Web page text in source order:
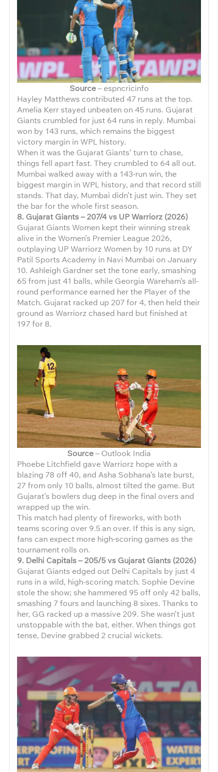
Source– espncricinfo
Hayley Matthews contributed 47 runs at the top.
Amelia Kerr stayed unbeaten on 45 runs. Gujarat
Giants crumbled for just 64 runs in reply. Mumbai
won by 143 runs, which remains the biggest
victory margin in WPL history.
When it was the Gujarat Giants’ turn to chase,
things fell apart fast. They crumbled to 64 all out.
Mumbai walked away with a 143-run win, the
biggest margin in WPL history, and that record still
stands. That day, Mumbai didn’t just win. They set
the bar for the whole first season.
8. Gujarat Giants – 207/4 vs UP Warriorz (2026)
Gujarat Giants Women kept their winning streak
alive in the Women’s Premier League 2026,
outplaying UP Warriorz Women by 10 runs at DY
Patil Sports Academy in Navi Mumbai on January
10. Ashleigh Gardner set the tone early, smashing
65 from just 41 balls, while Georgia Wareham’s all-
round performance earned her the Player of the
Match. Gujarat racked up 207 for 4, then held their
ground as Warriorz chased hard but finished at
197 for 8.
Source– Outlook India
Phoebe Litchfield gave Warriorz hope with a
blazing 78 off 40, and Asha Sobhana’s late burst,
27 from only 10 balls, almost tilted the game. But
Gujarat’s bowlers dug deep in the final overs and
wrapped up the win.
This match had plenty of fireworks, with both
teams scoring over 9.5 an over. If this is any sign,
fans can expect more high-scoring games as the
tournament rolls on.
9. Delhi Capitals – 205/5 vs Gujarat Giants (2026)
Gujarat Giants edged out Delhi Capitals by just 4
runs in a wild, high-scoring match. Sophie Devine
stole the show; she hammered 95 off only 42 balls,
smashing 7 fours and launching 8 sixes. Thanks to
her, GG racked up a massive 209. She wasn’t just
unstoppable with the bat, either. When things got
tense, Devine grabbed 2 crucial wickets.